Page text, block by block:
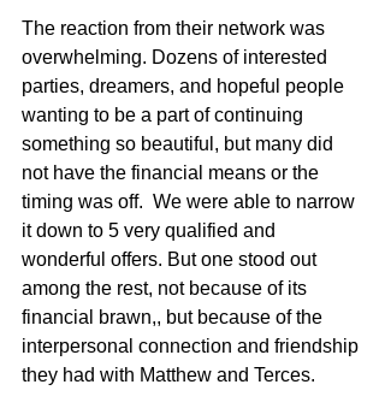
The reaction from their network was
overwhelming. Dozens of interested
parties, dreamers, and hopeful people
wanting to be a part of continuing
something so beautiful, but many did
not have the financial means or the
timing was off.  We were able to narrow
it down to 5 very qualified and
wonderful offers. But one stood out
among the rest, not because of its
financial brawn,, but because of the
interpersonal connection and friendship
they had with Matthew and Terces.